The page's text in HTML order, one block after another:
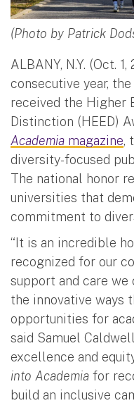
(Photo by Patrick
ALBANY, N.Y. (Oct.
consecutive year,
received the Higher
Distinction (HEED)
Academia magazine,
diversity-focused
The national honor
universities that
commitment to
“It is an incredible
recognized for our
support and care
the innovative ways
opportunities for
said Samuel
excellence and
into Academia for
build an inclusive